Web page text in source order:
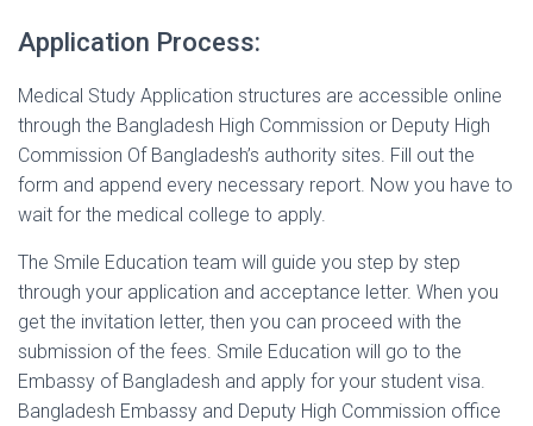
Application Process:
Medical Study Application structures are accessible online
through the Bangladesh High Commission or Deputy High
Commission Of Bangladesh’s authority sites. Fill out the
form and append every necessary report. Now you have to
wait for the medical college to apply.
The Smile Education team will guide you step by step
through your application and acceptance letter. When you
get the invitation letter, then you can proceed with the
submission of the fees. Smile Education will go to the
Embassy of Bangladesh and apply for your student visa.
Bangladesh Embassy and Deputy High Commission office